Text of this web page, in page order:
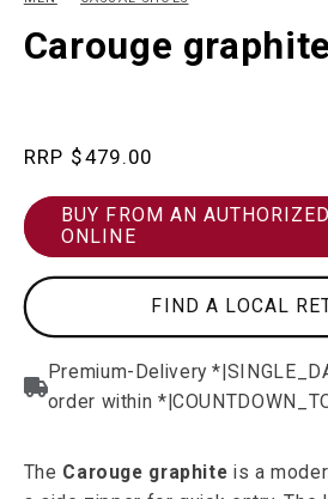
Carouge graphite
Regular$479.00
BUY FROM AN
ONLINE
FIND A LOCAL
The Carouge graphite is a